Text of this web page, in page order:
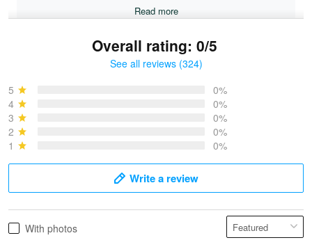
Read more
May 28
Overall rating: 0/5
See all reviews (324)
5
0%
4
0%
3
0%
2
0%
1
0%
Write a review
With photos